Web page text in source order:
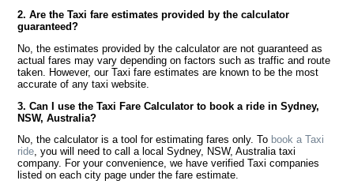
2. Are the Taxi fare estimates provided by the calculator
guaranteed?
No, the estimates provided by the calculator are not guaranteed as
actual fares may vary depending on factors such as traffic and route
taken. However, our Taxi fare estimates are known to be the most
accurate of any taxi website.
3. Can I use the Taxi Fare Calculator to book a ride in Sydney,
NSW, Australia?
No, the calculator is a tool for estimating fares only. To book a Taxi
ride, you will need to call a local Sydney, NSW, Australia taxi
company. For your convenience, we have verified Taxi companies
listed on each city page under the fare estimate.